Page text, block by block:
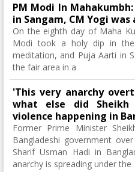
PM Modi In
in Sangam, CM Yogi
On the eighth day of Maha
Modi took a holy dip in the
meditation, and Puja Aarti in
the fair area in a
'This very anarchy
what else did
violence happening in
Former Prime Minister
Bangladeshi government
Sharif Usman Hadi in
anarchy is spreading under the